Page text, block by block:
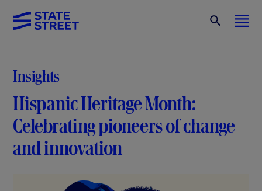
Insights
Hispanic Heritage Month:
Celebrating pioneers of change
and innovation